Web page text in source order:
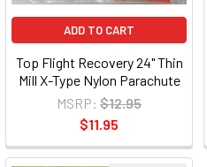
ADD TO CART
Top Flight Recovery 24" Thin
Mill X-Type Nylon Parachute
MSRP: $12.95
$11.95